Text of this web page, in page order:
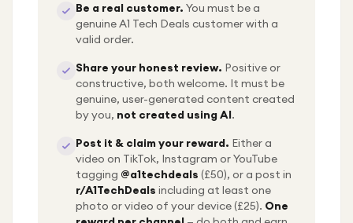
Be a real customer. You must be a
genuine A1 Tech Deals customer with a
valid order.
Share your honest review. Positive or
constructive, both welcome. It must be
genuine, user-generated content created
by you, not created using AI.
Post it & claim your reward. Either a
video on TikTok, Instagram or YouTube
tagging @a1techdeals (£50), or a post in
r/A1TechDeals including at least one
photo or video of your device (£25). One